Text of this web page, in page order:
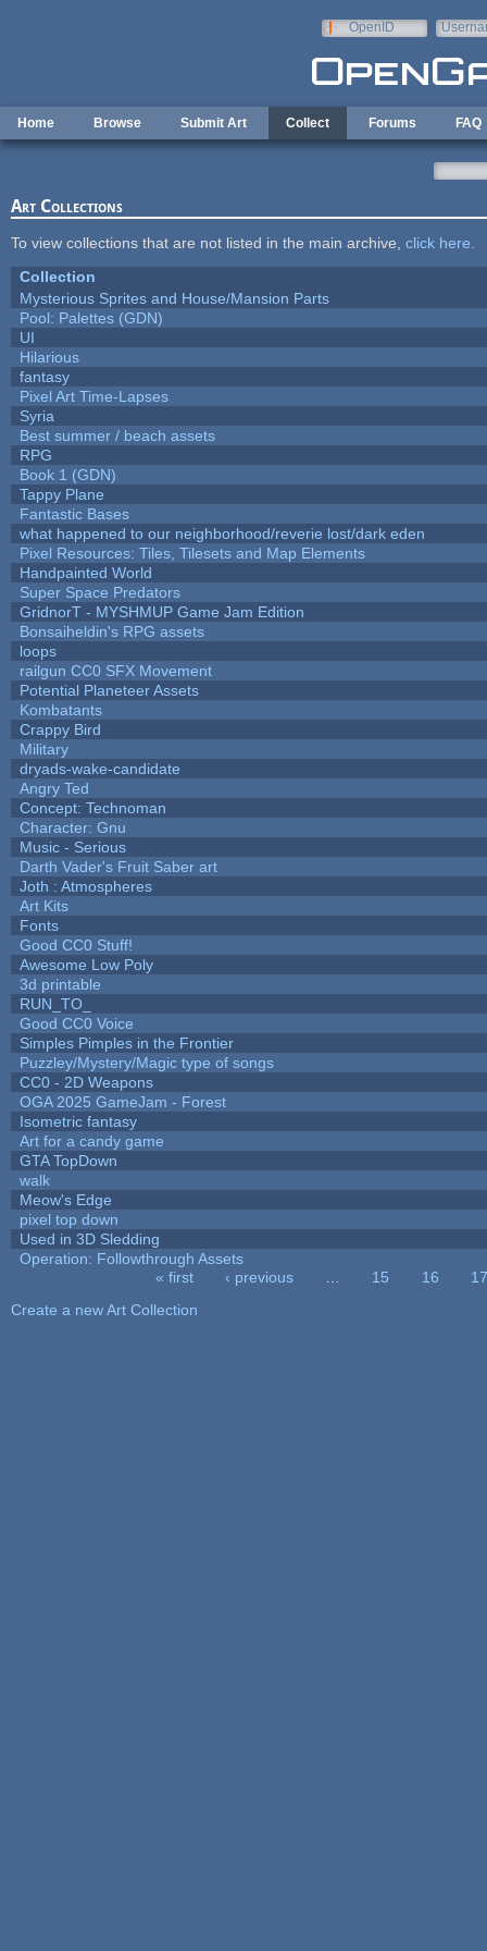
OpenID
Home Browse Submit Art Collect Forums FAQ
Art Collections
To view collections that are not listed in the main archive, click here
Collection
Mysterious Sprites and House/Mansion Parts
Pool: Palettes (GDN)
UI
Hilarious
fantasy
Pixel Art Time-Lapses
Syria
Best summer / beach assets
RPG
Book 1 (GDN)
Tappy Plane
Fantastic Bases
what happened to our neighborhood/reverie lost/dark eden
Pixel Resources: Tiles, Tilesets and Map Elements
Handpainted World
Super Space Predators
GridnorT - MYSHMUP Game Jam Edition
Bonsaiheldin's RPG assets
loops
railgun CC0 SFX Movement
Potential Planeteer Assets
Kombatants
Crappy Bird
Military
dryads-wake-candidate
Angry Ted
Concept: Technoman
Character: Gnu
Music - Serious
Darth Vader's Fruit Saber art
Joth : Atmospheres
Art Kits
Fonts
Good CC0 Stuff!
Awesome Low Poly
3d printable
RUN_TO_
Good CC0 Voice
Simples Pimples in the Frontier
Puzzley/Mystery/Magic type of songs
CC0 - 2D Weapons
OGA 2025 GameJam - Forest
Isometric fantasy
Art for a candy game
GTA TopDown
walk
Meow's Edge
pixel top down
Used in 3D Sledding
Operation: Followthrough Assets
« first ‹ previous 15 16
17
Create a new Art Collection